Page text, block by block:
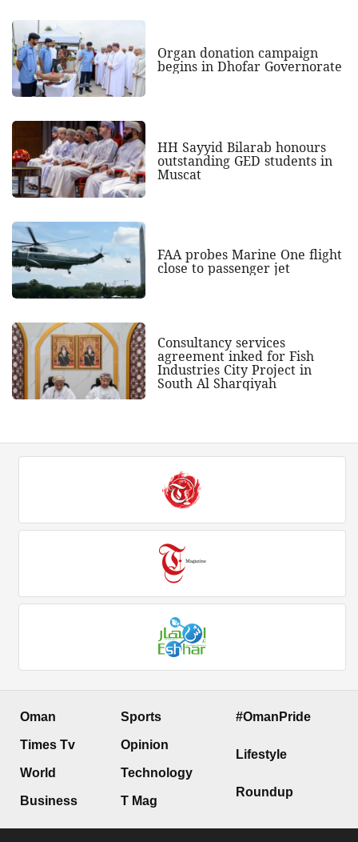
Organ donation campaign
begins in Dhofar Governorate
HH Sayyid Bilarab honours
outstanding GED students in
Muscat
FAA probes Marine One flight
close to passenger jet
Consultancy services
agreement inked for Fish
Industries City Project in
South Al Sharqiyah
Oman
Times Tv
World
Business
Sports
Opinion
Technology
T Mag
#OmanPride
Lifestyle
Roundup